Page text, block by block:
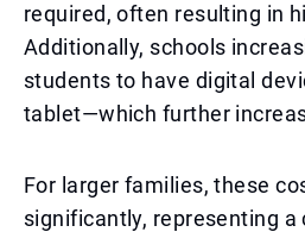
required, often resulting in
Additionally, schools
students to have digital
tablet—which further
For larger families, these
significantly, representing a